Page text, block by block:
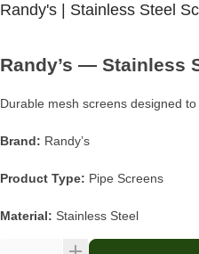
Randy's | Stainless Steel
Randy’s — Stainless
Durable mesh screens designed
Brand: Randy’s
Product Type: Pipe Screens
Material: Stainless Steel